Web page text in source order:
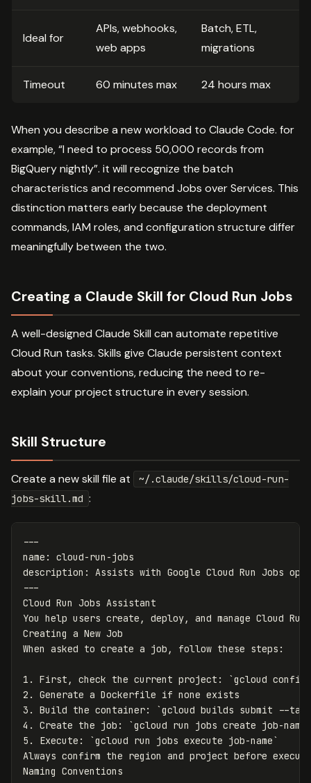
Ideal for
APIs, webhooks,
web apps
Batch, ETL,
migrations
Timeout 60 minutes max 24 hours max
When you describe a new workload to Claude Code. for
example, “I need to process 50,000 records from
BigQuery nightly”. it will recognize the batch
characteristics and recommend Jobs over Services. This
distinction matters early because the deployment
commands, IAM roles, and configuration structure differ
meaningfully between the two.
Creating a Claude Skill for Cloud Run Jobs
A well-designed Claude Skill can automate repetitive
Cloud Run tasks. Skills give Claude persistent context
about your conventions, reducing the need to re-
explain your project structure in every session.
Skill Structure
Create a new skill file at
~/.claude/skills/cloud-run-
jobs-skill.md :
---
name :
cloud-run-jobs
description :
Assists with Google Cloud Run Jobs
---
Cloud Run Jobs Assistant
You help users create, deploy, and manage Cloud Run
Creating a New Job
1. First, check the current project:
`gcloud
2.
3.
Build the container:
`gcloud builds submit --tag
4.
Create the job:
`gcloud run jobs create job-name
5.
Execute:
`gcloud run jobs execute job-name`
Always confirm the region and project before